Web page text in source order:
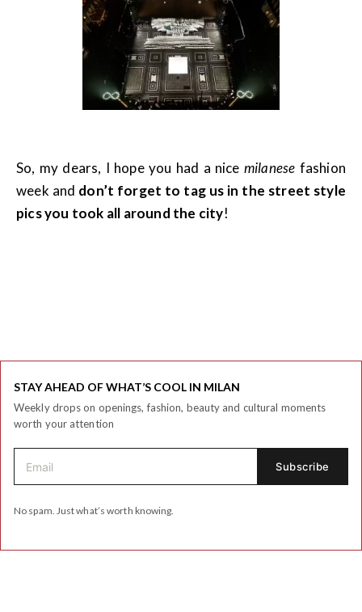
So, my dears, I hope you had a nice milanese fashion
week and don’t forget to tag us in the street style
pics you took all around the city!
STAY AHEAD OF WHAT’S COOL IN MILAN
Weekly drops on openings, fashion, beauty and cultural moments
worth your attention
No spam. Just what’s worth knowing.